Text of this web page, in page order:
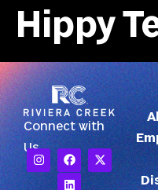
Hippy
Connect with
Us